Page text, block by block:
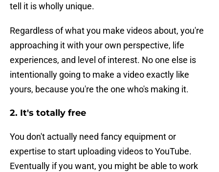
tell it is wholly unique.
Regardless of what you make videos about, you're
approaching it with your own perspective, life
experiences, and level of interest. No one else is
intentionally going to make a video exactly like
yours, because you're the one who's making it.
2. It's totally free
You don't actually need fancy equipment or
expertise to start uploading videos to YouTube.
Eventually if you want, you might be able to work